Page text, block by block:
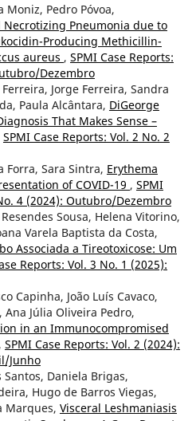
Moniz, Pedro Póvoa,
Pneumonia due to
Producing Methicillin-
aureus , SPMI Case Reports:
Dezembro
Jorge Ferreira, Sandra
Paula Alcântara, DiGeorge
That Makes Sense –
SPMI Case Reports: Vol. 2 No. 2
Forra, Sara Sintra, Erythema
of COVID-19 , SPMI
4 (2024): Outubro/Dezembro
Sousa, Helena Vitorino,
Varela Baptista da Costa,
Associada a Tireotoxicose: Um
Reports: Vol. 3 No. 1 (2025):
Capinha, João Luís Cavaco,
Júlia Oliveira Pedro,
in an Immunocompromised
, SPMI Case Reports: Vol. 2 (2024):
Junho
Santos, Daniela Brigas,
Hugo de Barros Viegas,
Marques, Visceral Leshmaniasis